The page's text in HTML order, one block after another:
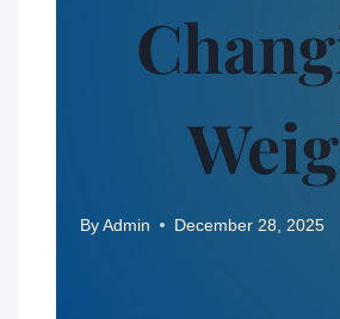
By Admin December 28, 2025